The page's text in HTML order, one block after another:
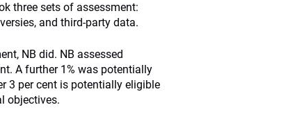
three sets of assessment:
and third-party data.
NB did. NB assessed
A further 1% was potentially
3 per cent is potentially eligible
objectives.